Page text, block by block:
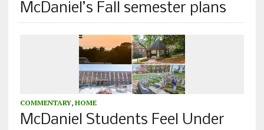
McDaniel’s Fall semester plans
COMMENTARY, HOME
McDaniel Students Feel Under